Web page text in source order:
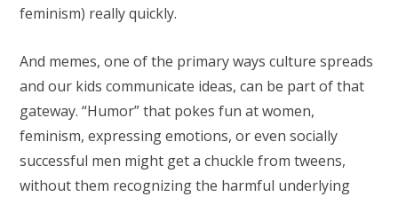
feminism) really quickly.
And memes, one of the primary ways culture spreads
and our kids communicate ideas, can be part of that
gateway. “Humor” that pokes fun at women,
feminism, expressing emotions, or even socially
successful men might get a chuckle from tweens,
without them recognizing the harmful underlying